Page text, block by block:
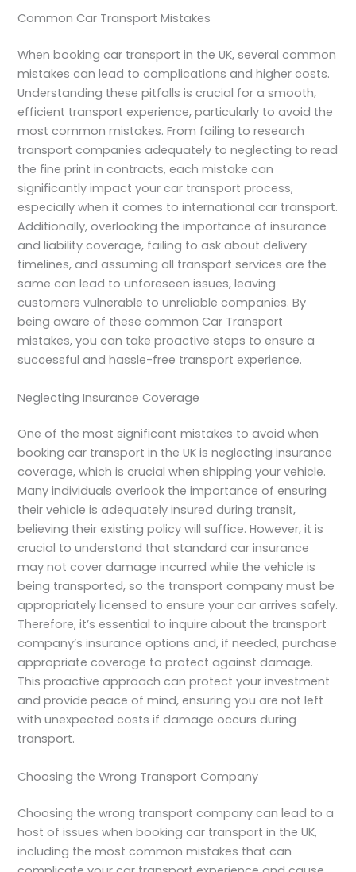
Common Car Transport Mistakes
When booking car transport in the UK, several common
mistakes can lead to complications and higher costs.
Understanding these pitfalls is crucial for a smooth,
efficient transport experience, particularly to avoid the
most common mistakes. From failing to research
transport companies adequately to neglecting to read
the fine print in contracts, each mistake can
significantly impact your car transport process,
especially when it comes to international car transport.
Additionally, overlooking the importance of insurance
and liability coverage, failing to ask about delivery
timelines, and assuming all transport services are the
same can lead to unforeseen issues, leaving
customers vulnerable to unreliable companies. By
being aware of these common Car Transport
mistakes, you can take proactive steps to ensure a
successful and hassle-free transport experience.
Neglecting Insurance Coverage
One of the most significant mistakes to avoid when
booking car transport in the UK is neglecting insurance
coverage, which is crucial when shipping your vehicle.
Many individuals overlook the importance of ensuring
their vehicle is adequately insured during transit,
believing their existing policy will suffice. However, it is
crucial to understand that standard car insurance
may not cover damage incurred while the vehicle is
being transported, so the transport company must be
appropriately licensed to ensure your car arrives safely.
Therefore, it’s essential to inquire about the transport
company’s insurance options and, if needed, purchase
appropriate coverage to protect against damage.
This proactive approach can protect your investment
and provide peace of mind, ensuring you are not left
with unexpected costs if damage occurs during
transport.
Choosing the Wrong Transport Company
Choosing the wrong transport company can lead to a
host of issues when booking car transport in the UK,
including the most common mistakes that can